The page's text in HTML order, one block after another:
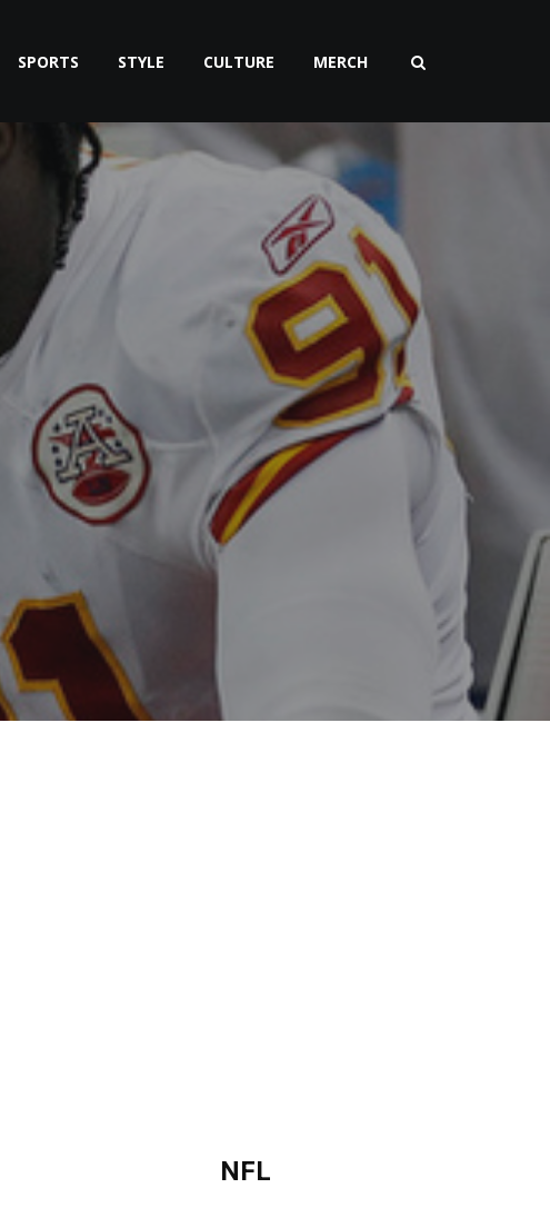
SPORTS STYLE CULTURE MERCH
NFL